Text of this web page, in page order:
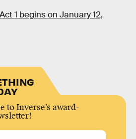
1 begins on January 12,
to Inverse’s award-